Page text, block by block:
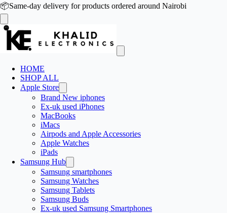
📦Same-day delivery for products ordered around Nairobi
HOME
SHOP ALL
Apple Store
Brand New iphones
Ex-uk used iPhones
MacBooks
iMacs
Airpods and Apple Accessories
Apple Watches
iPads
Samsung Hub
Samsung smartphones
Samsung Watches
Samsung Tablets
Samsung Buds
Ex-uk used Samsung Smartphones